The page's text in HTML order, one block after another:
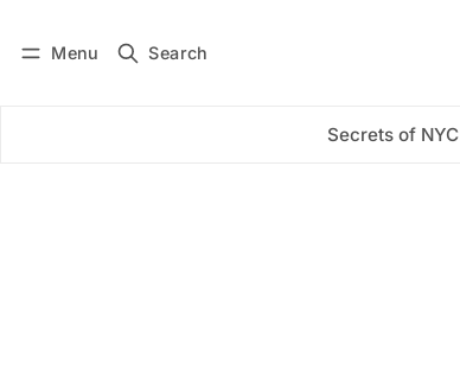
Menu Search
Secrets of NYC
Subscribe